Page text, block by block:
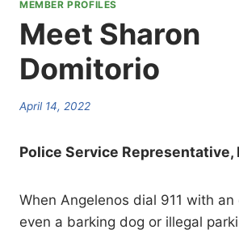
MEMBER PROFILES
Meet Sharon
Domitorio
April 14, 2022
Police Service Representative,
When Angelenos dial 911 with an
even a barking dog or illegal